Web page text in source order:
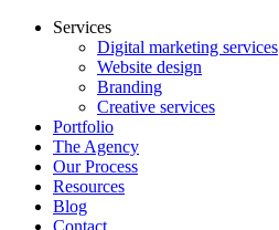
Services
Digital marketing services
Website design
Branding
Creative services
Portfolio
The Agency
Our Process
Resources
Blog
Contact